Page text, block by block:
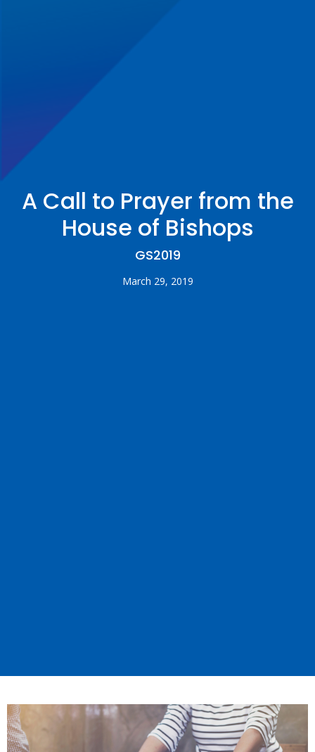
A Call to Prayer from the
House of Bishops
GS2019
March 29, 2019